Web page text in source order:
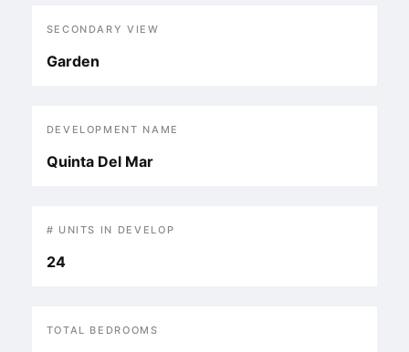
SECONDARY VIEW
Garden
DEVELOPMENT NAME
Quinta Del Mar
# UNITS IN DEVELOP
24
TOTAL BEDROOMS